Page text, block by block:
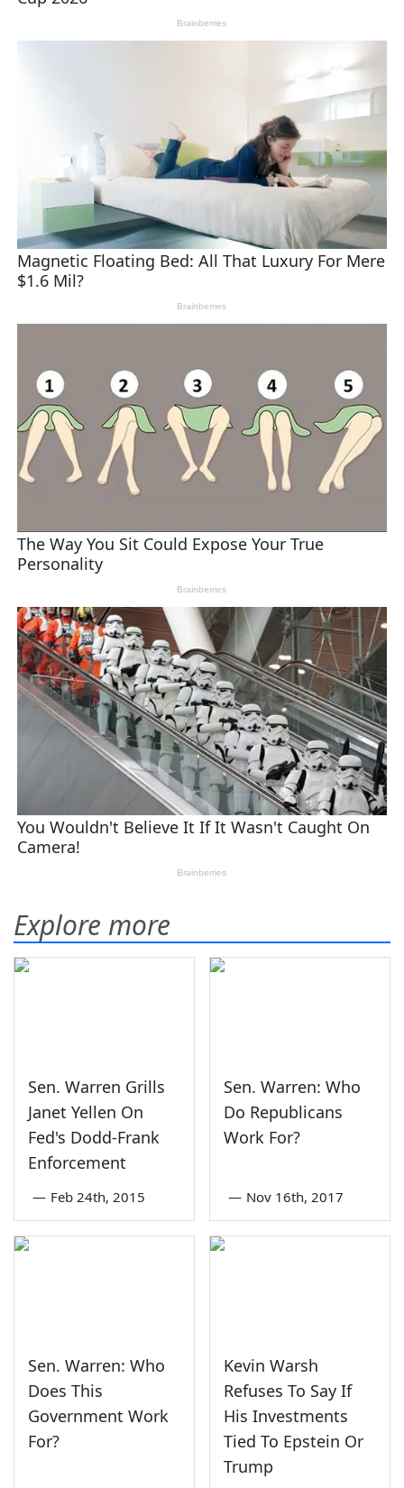
Explore more
Sen. Warren Grills
Janet Yellen On
Fed's Dodd-Frank
Enforcement
— Feb 24th, 2015
Sen. Warren: Who
Do Republicans
Work For?
— Nov 16th, 2017
Sen. Warren: Who
Does This
Government Work
For?
Kevin Warsh
Refuses To Say If
His Investments
Tied To Epstein Or
Trump